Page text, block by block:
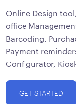
Online Design
office
Barcoding,
Payment
Configurator,
GET STARTED